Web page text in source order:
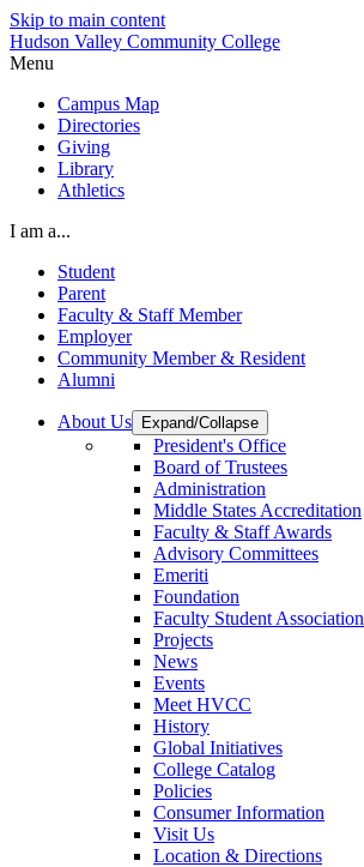
Skip to main content
Hudson Valley Community College
Menu
Campus Map
Directories
Giving
Library
Athletics
I am a...
Student
Parent
Faculty & Staff Member
Employer
Community Member & Resident
Alumni
About Us Expand/Collapse
President's Office
Board of Trustees
Administration
Middle States Accreditation
Faculty & Staff Awards
Advisory Committees
Emeriti
Foundation
Faculty Student Association
Projects
News
Events
Meet HVCC
History
Global Initiatives
College Catalog
Policies
Consumer Information
Visit Us
Location & Directions